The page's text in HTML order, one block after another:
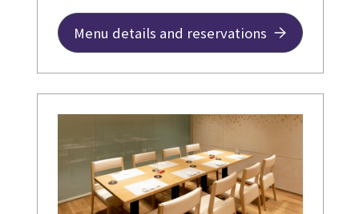
Menu details and reservations